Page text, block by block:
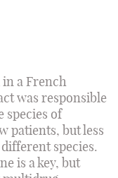
a French
was responsible
species of
patients, but less
species.
is a key, but